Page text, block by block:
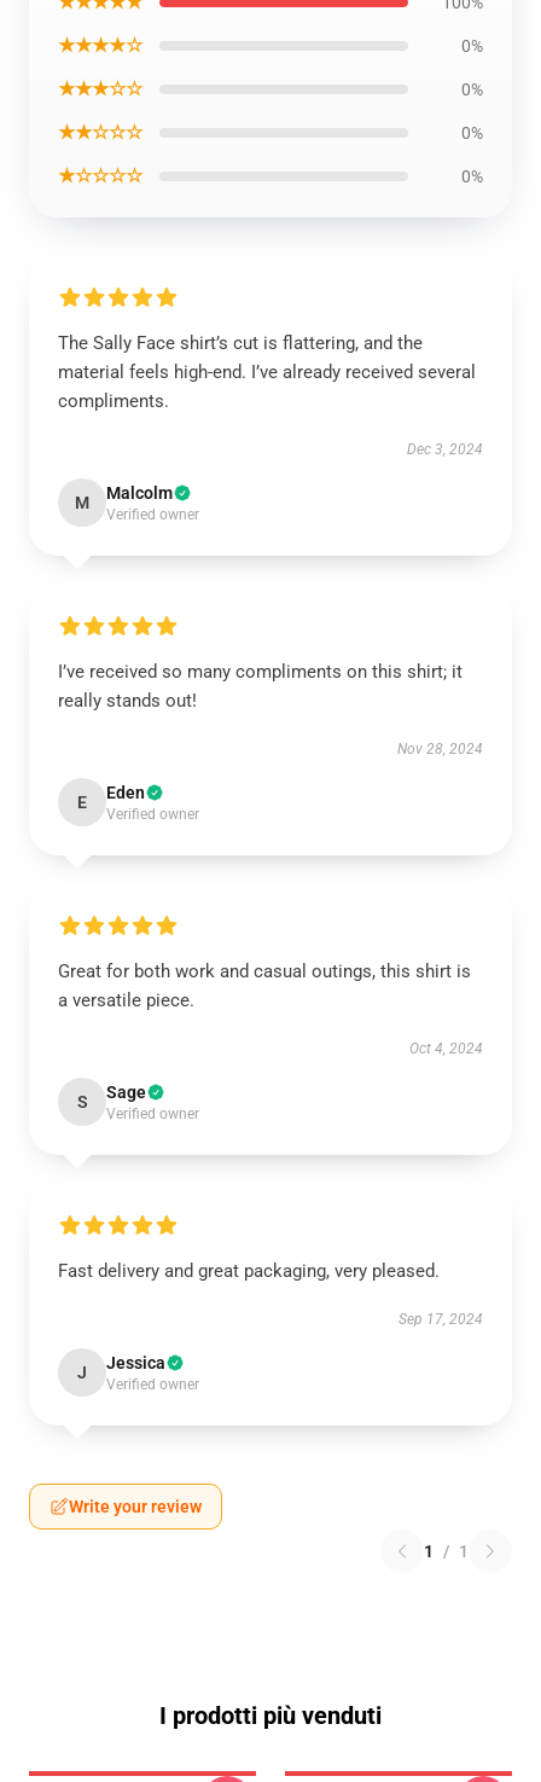
★★★★☆ 0%
★★★☆☆ 0%
★★☆☆☆ 0%
★☆☆☆☆ 0%
The Sally Face shirt’s cut is flattering, and the
material feels high-end. I’ve already received several
compliments.
Dec 3, 2024
M Malcolm
Verified owner
I’ve received so many compliments on this shirt; it
really stands out!
Nov 28, 2024
E Eden
Verified owner
Great for both work and casual outings, this shirt is
a versatile piece.
Oct 4, 2024
S Sage
Verified owner
Fast delivery and great packaging, very pleased.
Sep 17, 2024
J Jessica
Verified owner
Write your review
1 / 1
I prodotti più venduti